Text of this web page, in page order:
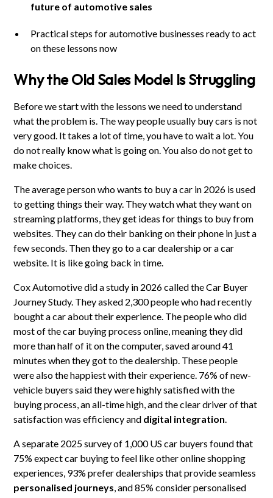
future of automotive sales
Practical steps for automotive businesses ready to act
on these lessons now
Why the Old Sales Model Is Struggling
Before we start with the lessons we need to understand
what the problem is. The way people usually buy cars is not
very good. It takes a lot of time, you have to wait a lot. You
do not really know what is going on. You also do not get to
make choices.
The average person who wants to buy a car in 2026 is used
to getting things their way. They watch what they want on
streaming platforms, they get ideas for things to buy from
websites. They can do their banking on their phone in just a
few seconds. Then they go to a car dealership or a car
website. It is like going back in time.
Cox Automotive did a study in 2026 called the Car Buyer
Journey Study. They asked 2,300 people who had recently
bought a car about their experience. The people who did
most of the car buying process online, meaning they did
more than half of it on the computer, saved around 41
minutes when they got to the dealership. These people
were also the happiest with their experience. 76% of new-
vehicle buyers said they were highly satisfied with the
buying process, an all-time high, and the clear driver of that
satisfaction was efficiency and digital integration.
A separate 2025 survey of 1,000 US car buyers found that
75% expect car buying to feel like other online shopping
experiences, 93% prefer dealerships that provide seamless
personalised journeys, and 85% consider personalised